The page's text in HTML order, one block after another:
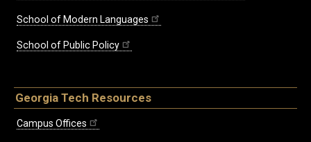
School of Modern Languages
School of Public Policy
Georgia Tech Resources
Campus Offices